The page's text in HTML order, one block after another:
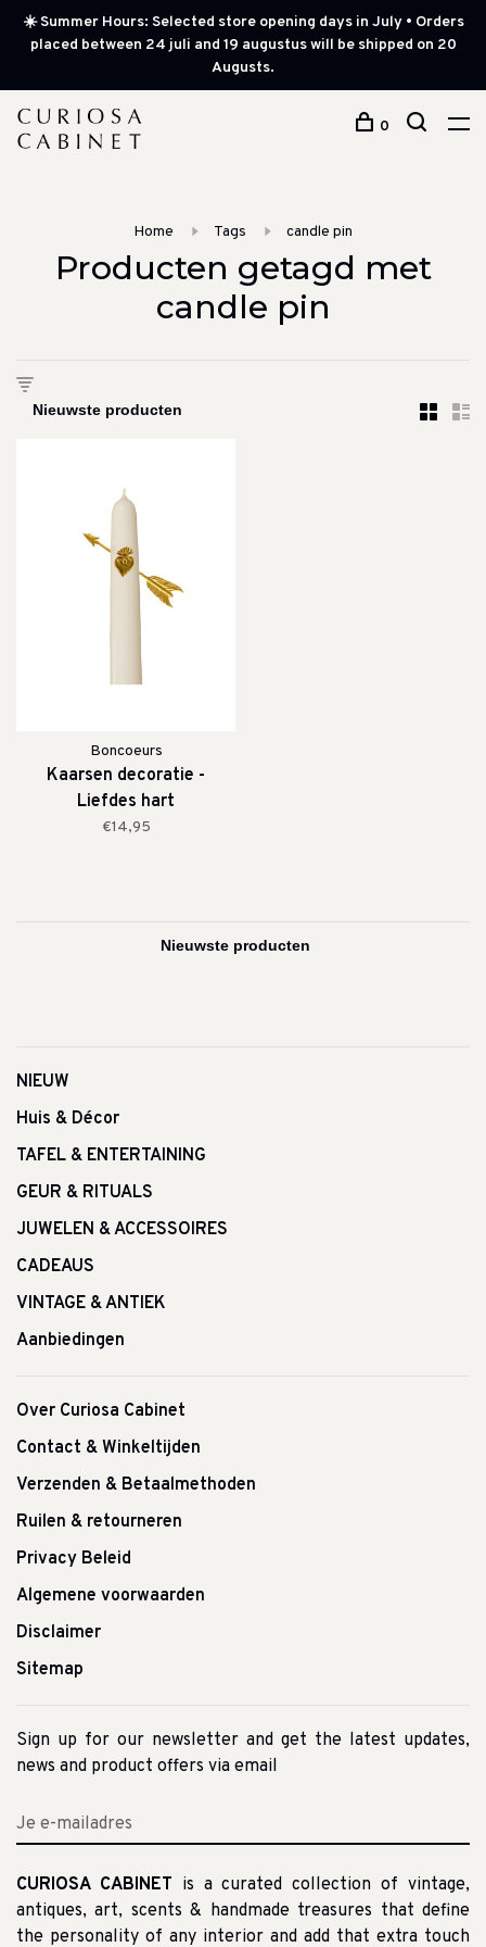
☀️ Summer Hours: Selected store opening days in July • Orders
placed between 24 juli and 19 augustus will be shipped on 20
Augusts.
0
Home Tags candle pin
Producten getagd met
candle pin
Boncoeurs
Kaarsen decoratie -
Liefdes hart
€14,95
NIEUW
Huis & Décor
TAFEL & ENTERTAINING
GEUR & RITUALS
JUWELEN & ACCESSOIRES
CADEAUS
VINTAGE & ANTIEK
Aanbiedingen
Over Curiosa Cabinet
Contact & Winkeltijden
Verzenden & Betaalmethoden
Ruilen & retourneren
Privacy Beleid
Algemene voorwaarden
Disclaimer
Sitemap
Sign up for our newsletter and get the latest updates,
news and product offers via email
CURIOSA CABINET is a curated collection of vintage,
antiques, art, scents & handmade treasures that define
the personality of any interior and add that extra touch